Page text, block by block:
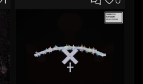
Add to Queue
Like Beat
Not for sale